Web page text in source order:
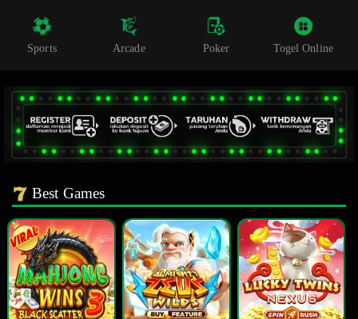
Telegram
Sports Arcade Poker Togel Online
Best Games